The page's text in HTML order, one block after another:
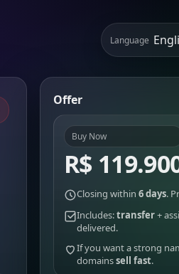
Language
Offer
Buy Now
R$
Closing within 6 days.
Includes:transfer+
delivered.
If you want a strong
domainssell fast.